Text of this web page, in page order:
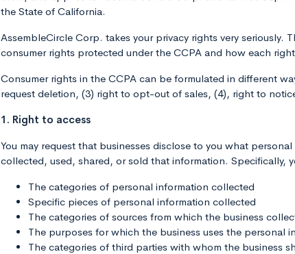
the State of California.
AssembleCircle Corp. takes your privacy rights very
consumer rights protected under the CCPA and how each
Consumer rights in the CCPA can be formulated in different
request deletion, (3) right to opt-out of sales, (4), right to
1. Right to access
You may request that businesses disclose to you what
collected, used, shared, or sold that information. Specifically,
The categories of personal information collected
Specific pieces of personal information collected
The categories of sources from which the business
The purposes for which the business uses the personal
The categories of third parties with whom the business